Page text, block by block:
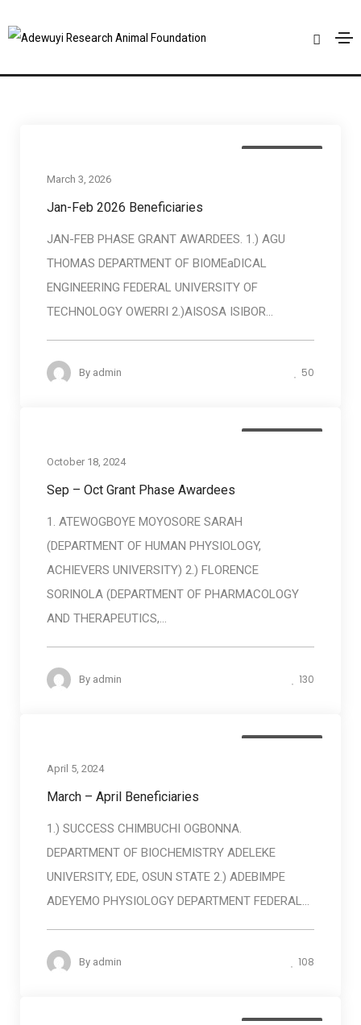
March 3, 2026
Jan-Feb 2026 Beneficiaries
JAN-FEB PHASE GRANT AWARDEES. 1.) AGU
THOMAS DEPARTMENT OF BIOMEaDICAL
ENGINEERING FEDERAL UNIVERSITY OF
TECHNOLOGY OWERRI 2.)AISOSA ISIBOR...
By admin 50
October 18, 2024
Sep – Oct Grant Phase Awardees
1. ATEWOGBOYE MOYOSORE SARAH
(DEPARTMENT OF HUMAN PHYSIOLOGY,
ACHIEVERS UNIVERSITY) 2.) FLORENCE
SORINOLA (DEPARTMENT OF PHARMACOLOGY
AND THERAPEUTICS,...
By admin 130
April 5, 2024
March – April Beneficiaries
1.) SUCCESS CHIMBUCHI OGBONNA.
DEPARTMENT OF BIOCHEMISTRY ADELEKE
UNIVERSITY, EDE, OSUN STATE 2.) ADEBIMPE
ADEYEMO PHYSIOLOGY DEPARTMENT FEDERAL...
By admin 108